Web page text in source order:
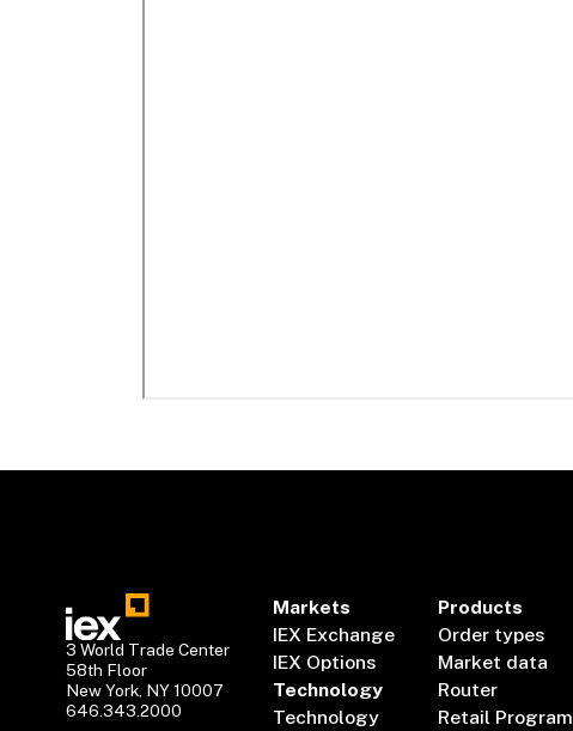
3 World Trade Center
58th Floor
New York, NY 10007
646.343.2000
Markets
IEX Exchange
IEX Options
Technology
Technology
Products
Order types
Market data
Router
Retail Program